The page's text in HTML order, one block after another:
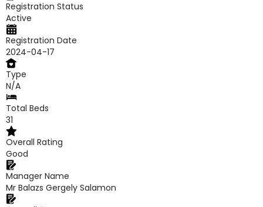
Registration Status
Active
Registration Date
2024-04-17
Type
N/A
Total Beds
31
Overall Rating
Good
Manager Name
Mr Balazs Gergely Salamon